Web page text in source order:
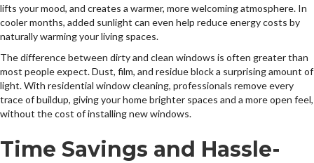
lifts your mood, and creates a warmer, more welcoming atmosphere. In
cooler months, added sunlight can even help reduce energy costs by
naturally warming your living spaces.
The difference between dirty and clean windows is often greater than
most people expect. Dust, film, and residue block a surprising amount of
light. With residential window cleaning, professionals remove every
trace of buildup, giving your home brighter spaces and a more open feel,
without the cost of installing new windows.
Time Savings and Hassle-